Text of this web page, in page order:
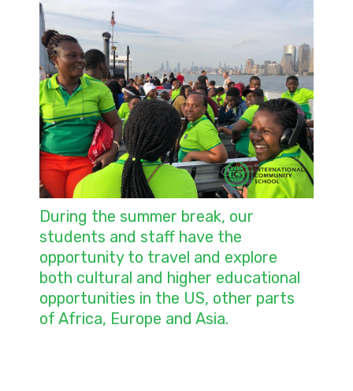
During the summer break, our
students and staff have the
opportunity to travel and explore
both cultural and higher educational
opportunities in the US, other parts
of Africa, Europe and Asia.